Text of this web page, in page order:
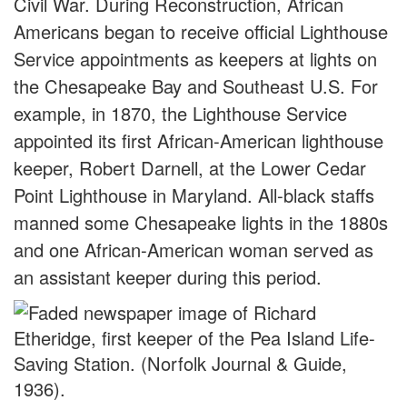
Americans began to receive official Lighthouse
Service appointments as keepers at lights on
the Chesapeake Bay and Southeast U.S. For
example, in 1870, the Lighthouse Service
appointed its first African-American lighthouse
keeper, Robert Darnell, at the Lower Cedar
Point Lighthouse in Maryland. All-black staffs
manned some Chesapeake lights in the 1880s
and one African-American woman served as
an assistant keeper during this period.